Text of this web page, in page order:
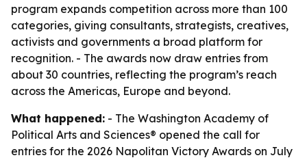
program expands competition across more than 100
categories, giving consultants, strategists, creatives,
activists and governments a broad platform for
recognition. - The awards now draw entries from
about 30 countries, reflecting the program’s reach
across the Americas, Europe and beyond.
What happened: - The Washington Academy of
Political Arts and Sciences® opened the call for
entries for the 2026 Napolitan Victory Awards on July